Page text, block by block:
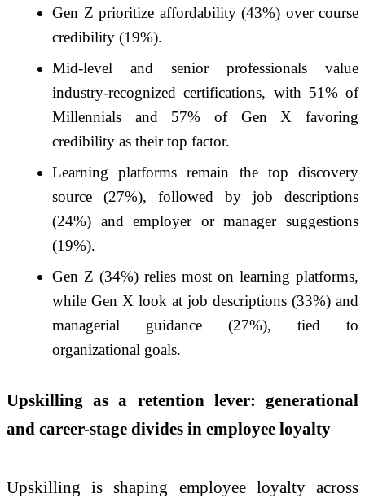
Gen Z prioritize affordability (43%) over course
credibility (19%).
Mid-level and senior professionals value
industry-recognized certifications, with 51% of
Millennials and 57% of Gen X favoring
credibility as their top factor.
Learning platforms remain the top discovery
source (27%), followed by job descriptions
(24%) and employer or manager suggestions
(19%).
Gen Z (34%) relies most on learning platforms,
while Gen X look at job descriptions (33%) and
managerial guidance (27%), tied to
organizational goals.
Upskilling as a retention lever: generational
and career-stage divides in employee loyalty
Upskilling is shaping employee loyalty across